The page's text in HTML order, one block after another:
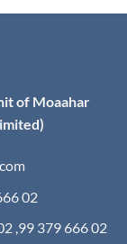
of Moaahar
02
,99 379 666 02